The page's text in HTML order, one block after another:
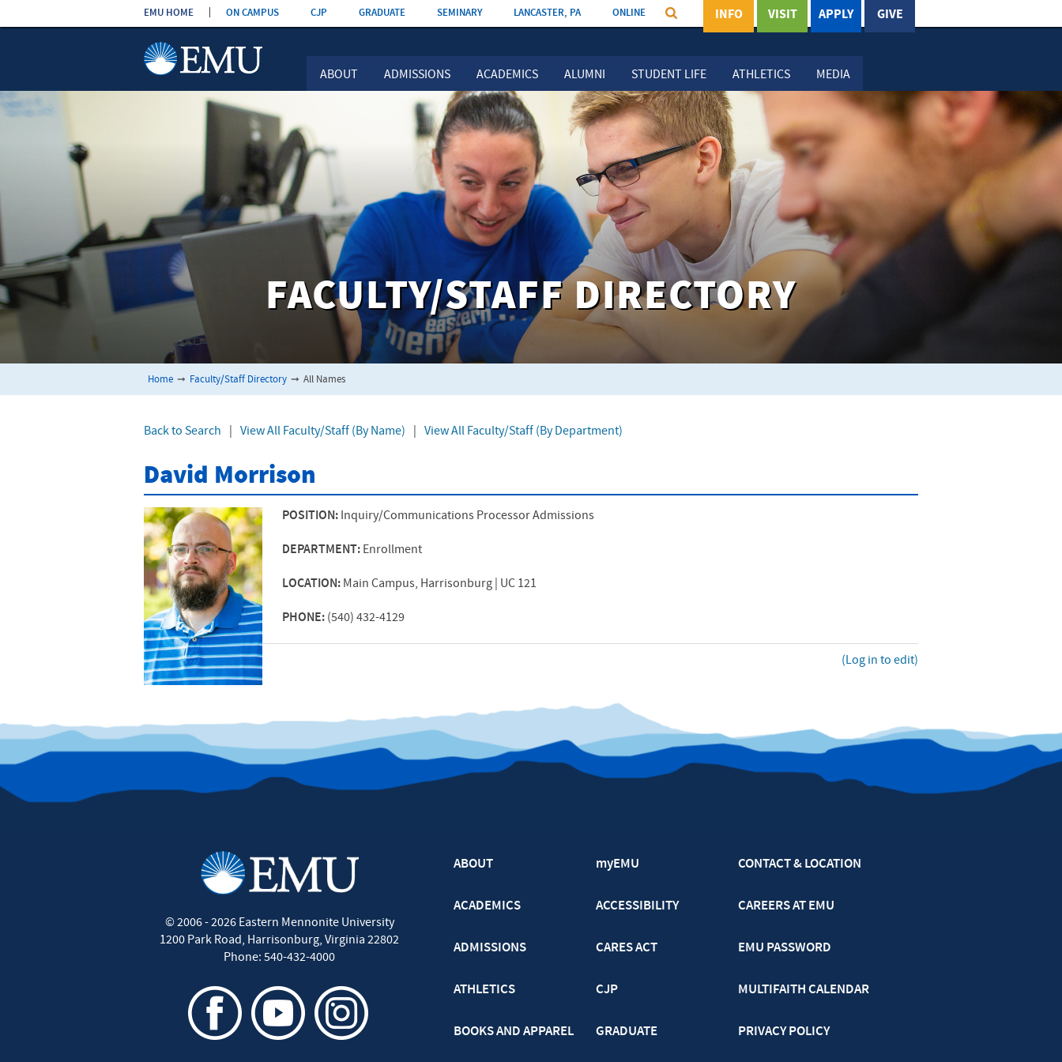
Skip the
navigation
ABOUT ADMISSIONS ACADEMICS ALUMNI STUDENT LIFE ATHLETICS MEDIA
EMU HOME ON CAMPUS CJP GRADUATE SEMINARY LANCASTER, PA ONLINE GIVE
APPLY
VISIT
INFO
FACULTY/STAFF DIRECTORY
Home ➞ Faculty/Staff Directory ➞ All Names
Back to Search View All Faculty/Staff (By Name) View All Faculty/Staff (By Department)
David Morrison
POSITION: Inquiry/Communications Processor Admissions
DEPARTMENT: Enrollment
LOCATION: Main Campus, Harrisonburg | UC 121
PHONE: (540) 432-4129
(Log in to edit)
© 2006 - 2026Eastern Mennonite University
1200 Park Road, Harrisonburg, Virginia 22802
Phone: 540-432-4000
ABOUT
ACADEMICS
ADMISSIONS
ATHLETICS
BOOKS AND APPAREL
myEMU
ACCESSIBILITY
CARES ACT
CJP
GRADUATE
CONTACT & LOCATION
CAREERS AT EMU
EMU PASSWORD
MULTIFAITH CALENDAR
PRIVACY POLICY